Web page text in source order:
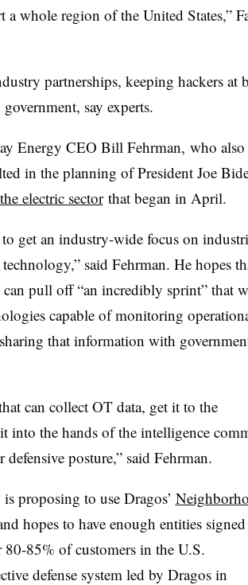
a whole region of the United States,”
partnerships, keeping hackers at
say experts.
Energy CEO Bill Fehrman, who also
in the planning of President Joe
electric sectorthat began in April.
get an industry-wide focus on
said Fehrman. He hopes
pull off “an incredibly sprint” that
capable of monitoring
that information with
can collect OT data, get it to the
into the hands of the intelligence
posture,” said Fehrman.
proposing to use Dragos’
hopes to have enough entities
85% of customers in the U.S.
defense system led by Dragos in